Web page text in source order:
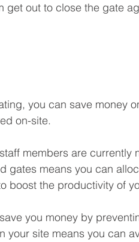
get out to close the gate
you can save money
on-site.
members are
gates means you can
boost the productivity of
you money by
your site means you can